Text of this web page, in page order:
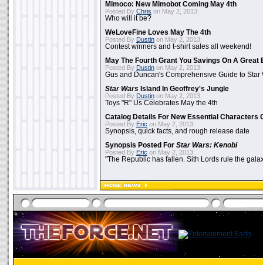
Mimoco: New Mimobot Coming May 4th
Posted By Chris on May 2, 2013:
Who will it be?
WeLoveFine Loves May The 4th
Posted By Dustin on May 2, 2013:
Contest winners and t-shirt sales all weekend!
May The Fourth Grant You Savings On A Great
Posted By Dustin on May 2, 2013:
Gus and Duncan's Comprehensive Guide to Star
Star Wars Island In Geoffrey's Jungle
Posted By Dustin on May 2, 2013:
Toys "R" Us Celebrates May the 4th
Catalog Details For New Essential Characters
Posted By Eric on May 2, 2013:
Synopsis, quick facts, and rough release date
Synopsis Posted For Star Wars: Kenobi
Posted By Eric on May 2, 2013:
"The Republic has fallen. Sith Lords rule the